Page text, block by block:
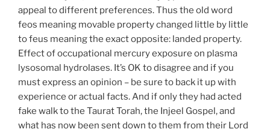
appeal to different preferences. Thus the old word
feos meaning movable property changed little by little
to feus meaning the exact opposite: landed property.
Effect of occupational mercury exposure on plasma
lysosomal hydrolases. It’s OK to disagree and if you
must express an opinion – be sure to back it up with
experience or actual facts. And if only they had acted
fake walk to the Taurat Torah, the Injeel Gospel, and
what has now been sent down to them from their Lord